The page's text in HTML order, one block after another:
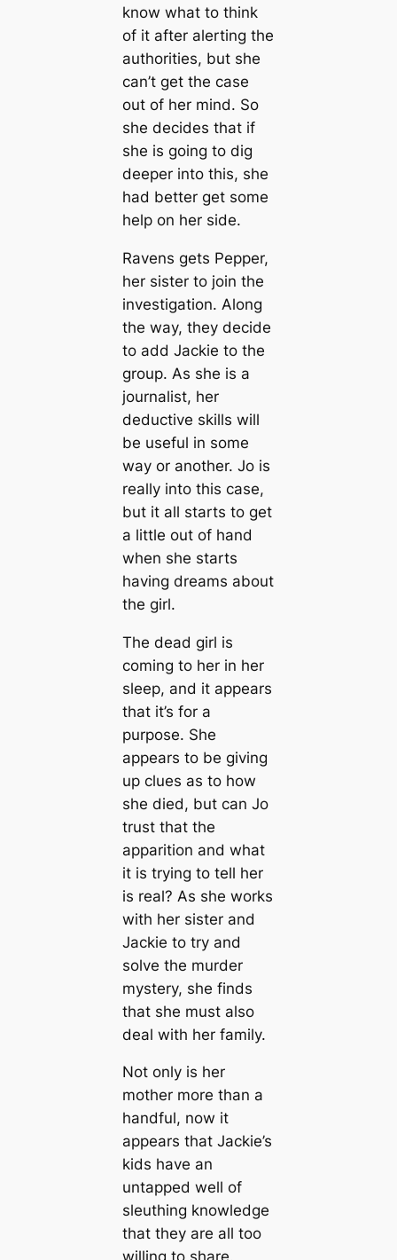
know what to think
of it after alerting the
authorities, but she
can’t get the case
out of her mind. So
she decides that if
she is going to dig
deeper into this, she
had better get some
help on her side.
Ravens gets Pepper,
her sister to join the
investigation. Along
the way, they decide
to add Jackie to the
group. As she is a
journalist, her
deductive skills will
be useful in some
way or another. Jo is
really into this case,
but it all starts to get
a little out of hand
when she starts
having dreams about
the girl.
The dead girl is
coming to her in her
sleep, and it appears
that it’s for a
purpose. She
appears to be giving
up clues as to how
she died, but can Jo
trust that the
apparition and what
it is trying to tell her
is real? As she works
with her sister and
Jackie to try and
solve the murder
mystery, she finds
that she must also
deal with her family.
Not only is her
mother more than a
handful, now it
appears that Jackie’s
kids have an
untapped well of
sleuthing knowledge
that they are all too